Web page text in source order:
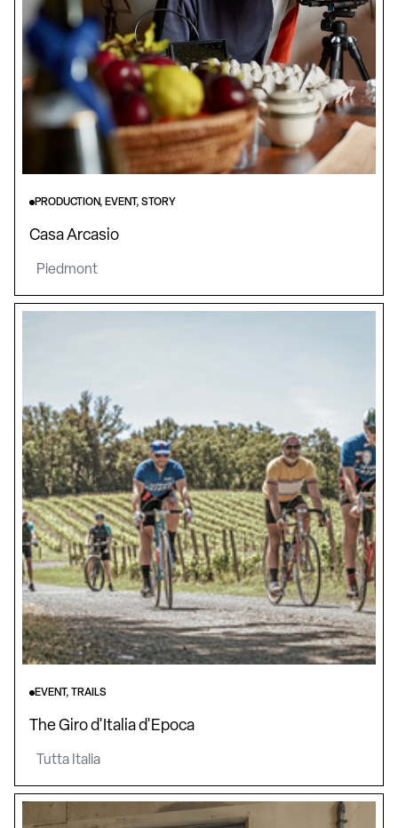
PRODUCTION, EVENT, STORY
Casa Arcasio
Piedmont
EVENT, TRAILS
The Giro d'Italia d'Epoca
Tutta Italia